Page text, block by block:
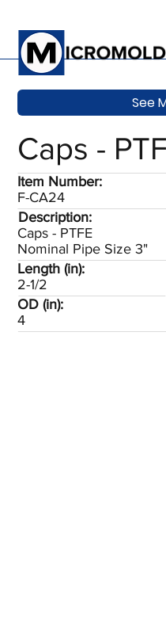
Caps -
Description:
Caps - PTFE
Nominal Pipe Size 3"
Item Number:
F-CA24
OD (in):
4
Length (in):
2-1/2
See